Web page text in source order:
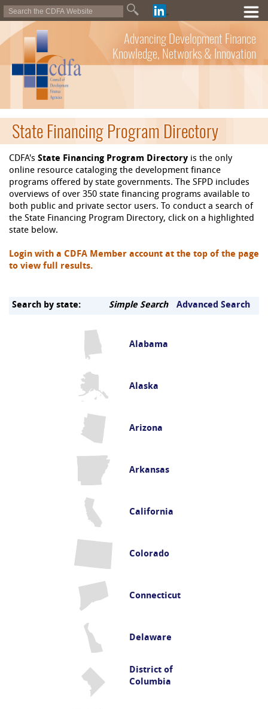
Advancing Development Finance
Knowledge, Networks & Innovation
State Financing Program Directory
CDFA's State Financing Program Directory is the only
online resource cataloging the development finance
programs offered by state governments. The SFPD includes
overviews of over 350 state financing programs available to
both public and private sector users. To conduct a search of
the State Financing Program Directory, click on a highlighted
state below.
Login with a CDFA Member account at the top of the page
to view full results.
Search by state: Simple Search Advanced Search
Alabama
Alaska
Arizona
Arkansas
California
Colorado
Connecticut
Delaware
District of
Columbia